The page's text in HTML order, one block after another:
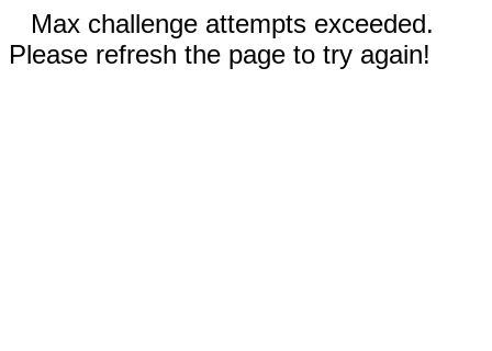
Max challenge attempts exceeded.
Please refresh the page to try again!